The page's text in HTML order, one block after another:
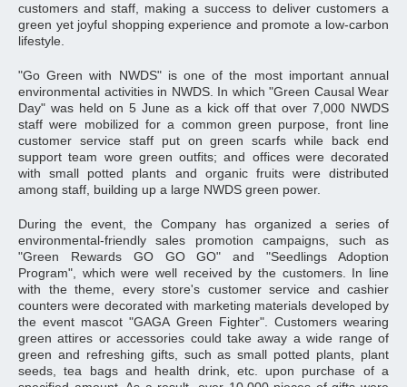
customers and staff, making a success to deliver customers a
green yet joyful shopping experience and promote a low-carbon
lifestyle.
"Go Green with NWDS" is one of the most important annual
environmental activities in NWDS. In which "Green Causal Wear
Day" was held on 5 June as a kick off that over 7,000 NWDS
staff were mobilized for a common green purpose, front line
customer service staff put on green scarfs while back end
support team wore green outfits; and offices were decorated
with small potted plants and organic fruits were distributed
among staff, building up a large NWDS green power.
During the event, the Company has organized a series of
environmental-friendly sales promotion campaigns, such as
"Green Rewards GO GO GO" and "Seedlings Adoption
Program", which were well received by the customers. In line
with the theme, every store's customer service and cashier
counters were decorated with marketing materials developed by
the event mascot "GAGA Green Fighter". Customers wearing
green attires or accessories could take away a wide range of
green and refreshing gifts, such as small potted plants, plant
seeds, tea bags and health drink, etc. upon purchase of a